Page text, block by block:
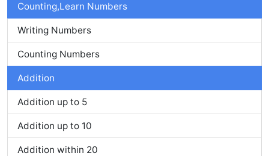
Counting,Learn Numbers
Writing Numbers
Counting Numbers
Addition
Addition up to 5
Addition up to 10
Addition within 20